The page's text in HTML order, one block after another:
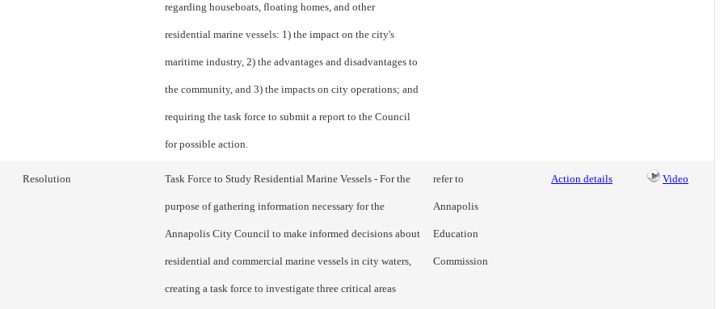
regarding houseboats, floating homes, and other
residential marine vessels: 1) the impact on the city's
maritime industry, 2) the advantages and disadvantages to
the community, and 3) the impacts on city operations; and
requiring the task force to submit a report to the Council
for possible action.
Resolution Task Force to Study Residential Marine Vessels - For the
purpose of gathering information necessary for the
Annapolis City Council to make informed decisions about
residential and commercial marine vessels in city waters,
creating a task force to investigate three critical areas
refer to
Annapolis
Education
Commission
Action details Video